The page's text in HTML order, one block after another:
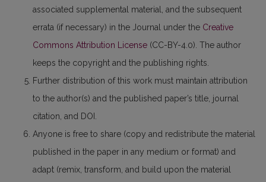
associated supplemental material, and the subsequent
errata (if necessary) in the Journal under the Creative
Commons Attribution License (CC-BY-4.0). The author
keeps the copyright and the publishing rights.
Further distribution of this work must maintain attribution
to the author(s) and the published paper’s title, journal
citation, and DOI.
Anyone is free to share (copy and redistribute the material
published in the paper in any medium or format) and
adapt (remix, transform, and build upon the material